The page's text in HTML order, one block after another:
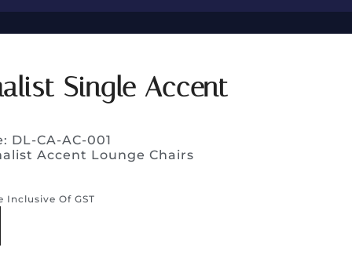
Single Accent
DL-CA-AC-001
Accent Lounge Chairs
Inclusive Of GST